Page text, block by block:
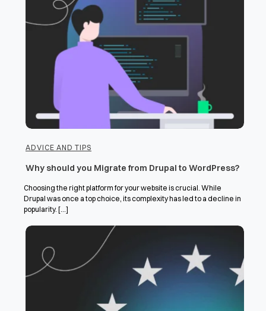
ADVICE AND TIPS
Why should you Migrate from Drupal to WordPress?
Choosing the right platform for your website is crucial. While
Drupal was once a top choice, its complexity has led to a decline in
popularity. [...]